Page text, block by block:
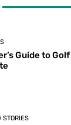
Guide to Golf
STORIES